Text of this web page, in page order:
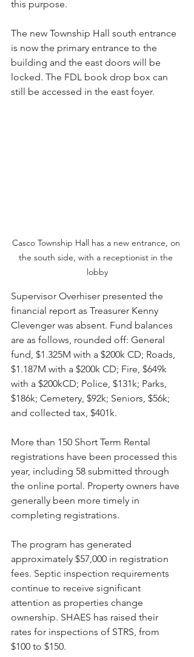
this purpose.
The new Township Hall south entrance
is now the primary entrance to the
building and the east doors will be
locked. The FDL book drop box can
still be accessed in the east foyer.
Casco Township Hall has a new entrance, on
the south side, with a receptionist in the
lobby
Supervisor Overhiser presented the
financial report as Treasurer Kenny
Clevenger was absent. Fund balances
are as follows, rounded off: General
fund, $1.325M with a $200k CD; Roads,
$1.187M with a $200k CD; Fire, $649k
with a $200kCD; Police, $131k; Parks,
$186k; Cemetery, $92k; Seniors, $56k;
and collected tax, $401k.
More than 150 Short Term Rental
registrations have been processed this
year, including 58 submitted through
the online portal. Property owners have
generally been more timely in
completing registrations.
The program has generated
approximately $57,000 in registration
fees. Septic inspection requirements
continue to receive significant
attention as properties change
ownership. SHAES has raised their
rates for inspections of STRS, from
$100 to $150.